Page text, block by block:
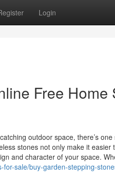
Login
Free Home
outdoor space, there’s
stones not only make it easier
and character of your space.
sale/buy-garden-stepping-